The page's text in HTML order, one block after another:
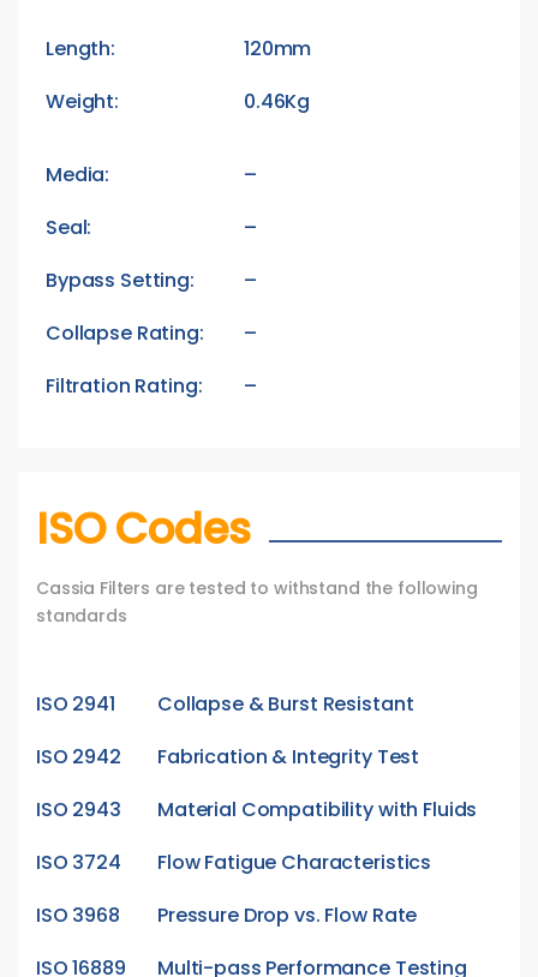
Length:
120mm
Weight:
0.46Kg
Media:
–
Seal:
–
Bypass Setting:
–
Collapse Rating:
–
Filtration Rating:
–
ISO Codes
Cassia Filters are tested to withstand the following
standards
ISO 2941
Collapse & Burst Resistant
ISO 2942
Fabrication & Integrity Test
ISO 2943
Material Compatibility with Fluids
ISO 3724
Flow Fatigue Characteristics
ISO 3968
Pressure Drop vs. Flow Rate
ISO 16889
Multi-pass Performance Testing